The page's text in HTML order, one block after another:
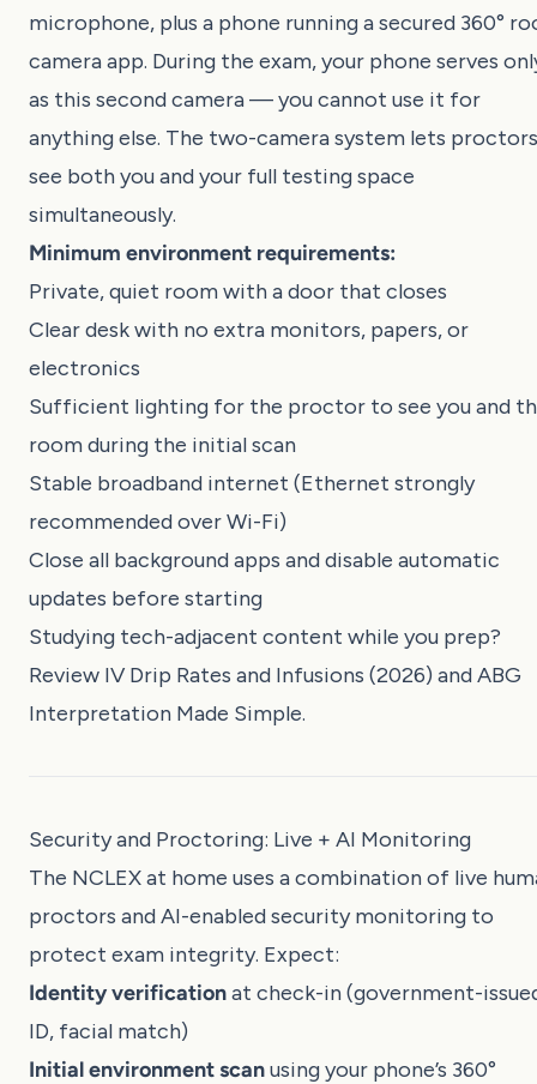
microphone, plus a phone running a secured 360°
camera app. During the exam, your phone serves
as this second camera — you cannot use it for
anything else. The two-camera system lets proctors
see both you and your full testing space
simultaneously.
Minimum environment requirements:
Private, quiet room with a door that closes
Clear desk with no extra monitors, papers, or
electronics
Sufficient lighting for the proctor to see you and
room during the initial scan
Stable broadband internet (Ethernet strongly
recommended over Wi-Fi)
Close all background apps and disable automatic
updates before starting
Studying tech-adjacent content while you prep?
Review IV Drip Rates and Infusions (2026) andABG
Interpretation Made Simple.
Security and Proctoring: Live + AI Monitoring
The NCLEX at home uses a combination of live
proctors and AI-enabled security monitoring to
protect exam integrity. Expect:
Identity verificationat check-in (government-
ID, facial match)
Initial environment scanusing your phone’s 360°